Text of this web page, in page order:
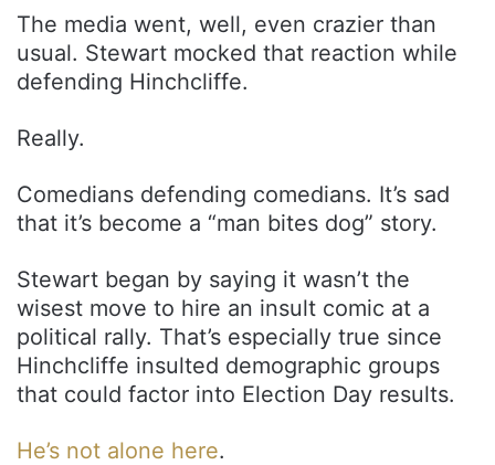
The media went, well, even crazier than
usual. Stewart mocked that reaction while
defending Hinchcliffe.
Really.
Comedians defending comedians. It’s sad
that it’s become a “man bites dog” story.
Stewart began by saying it wasn’t the
wisest move to hire an insult comic at a
political rally. That’s especially true since
Hinchcliffe insulted demographic groups
that could factor into Election Day results.
He’s not alone here.